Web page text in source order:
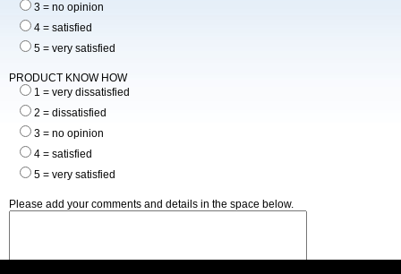
3 = no opinion
4 = satisfied
5 = very satisfied
PRODUCT KNOW HOW
1 = very dissatisfied
2 = dissatisfied
3 = no opinion
4 = satisfied
5 = very satisfied
Please add your comments and details in the space below.